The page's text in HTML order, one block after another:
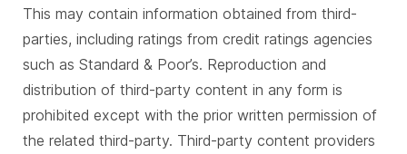
This may contain information obtained from third-
parties, including ratings from credit ratings agencies
such as Standard & Poor’s. Reproduction and
distribution of third-party content in any form is
prohibited except with the prior written permission of
the related third-party. Third-party content providers